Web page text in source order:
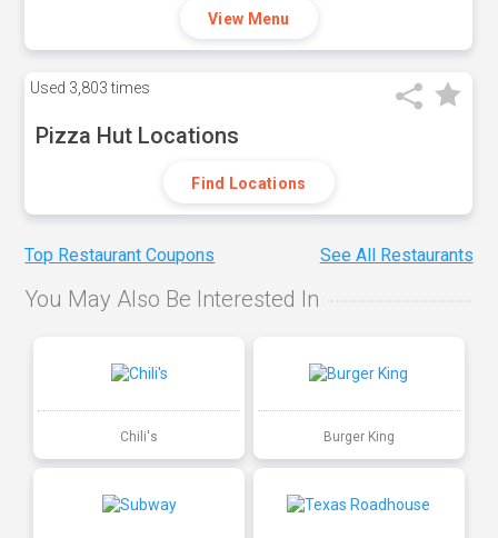
View Menu
Used 3,803 times
Pizza Hut Locations
Find Locations
Top Restaurant Coupons See All Restaurants
You May Also Be Interested In
Chili's Burger King